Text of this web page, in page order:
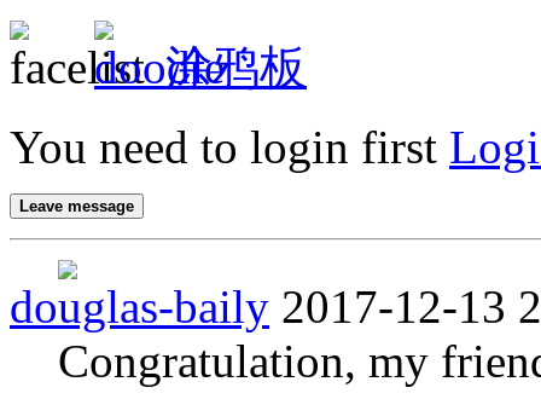
涂鸦板
You need to login first
Leave message
douglas-baily 2017-12-13
Congratulation, my